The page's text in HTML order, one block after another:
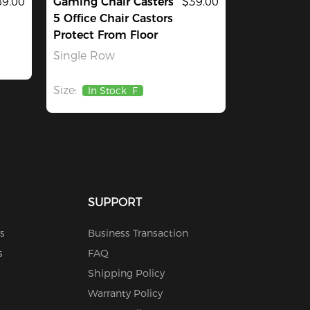
5 Office Chair Castors
Protect From Floor
Single Row
Size: In Stock F
SUPPORT
Business Transaction
FAQ
Shipping Policy
Warranty Policy